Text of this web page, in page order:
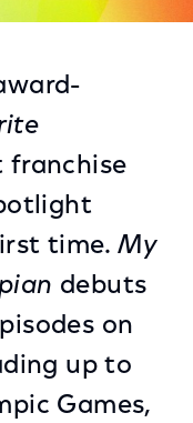
time.My
debuts
on
up to
Games,